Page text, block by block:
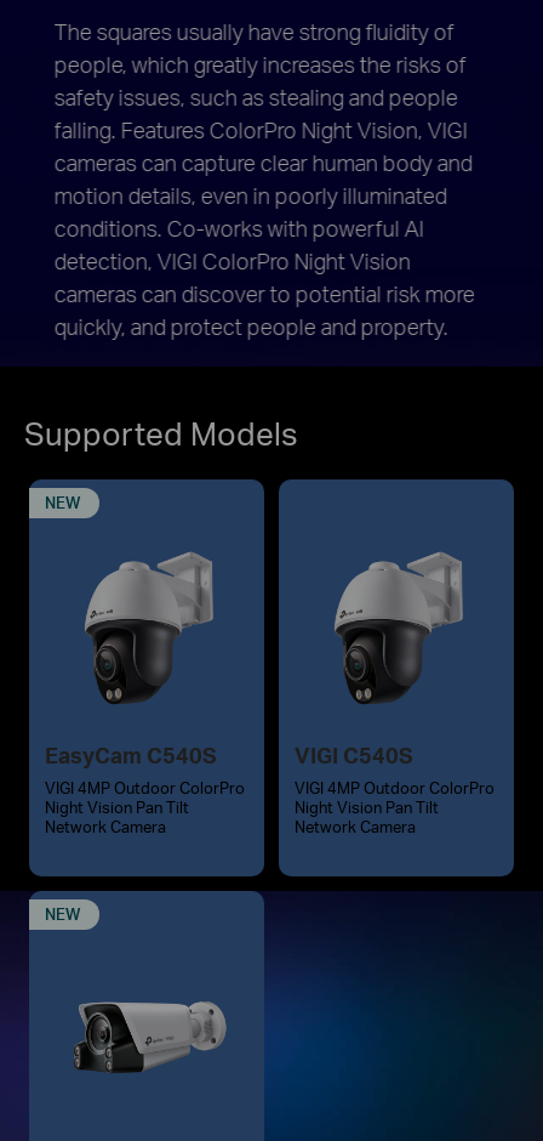
The squares usually have strong fluidity of
people, which greatly increases the risks of
safety issues, such as stealing and people
falling. Features ColorPro Night Vision, VIGI
cameras can capture clear human body and
motion details, even in poorly illuminated
conditions. Co-works with powerful AI
detection, VIGI ColorPro Night Vision
cameras can discover to potential risk more
quickly, and protect people and property.
Supported Models
EasyCam C540S
VIGI 4MP Outdoor ColorPro
Night Vision Pan Tilt
Network Camera
NEW
VIGI C540S
VIGI 4MP Outdoor ColorPro
Night Vision Pan Tilt
Network Camera
NEW